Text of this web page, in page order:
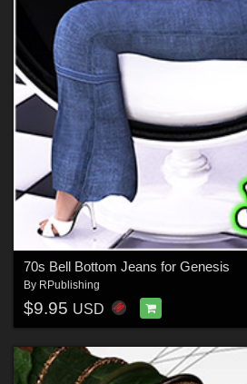
70s Bell Bottom Jeans for Genesis
By RPublishing
$9.95 USD